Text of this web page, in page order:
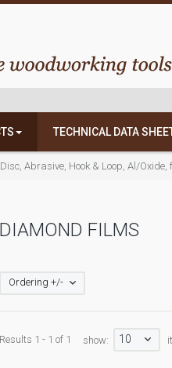
TECHNICAL DATA
Disc, Abrasive, Hook & Loop, Al/
DIAMOND FILMS
Ordering +/-
Results 1 - 1 of 1 show: 10